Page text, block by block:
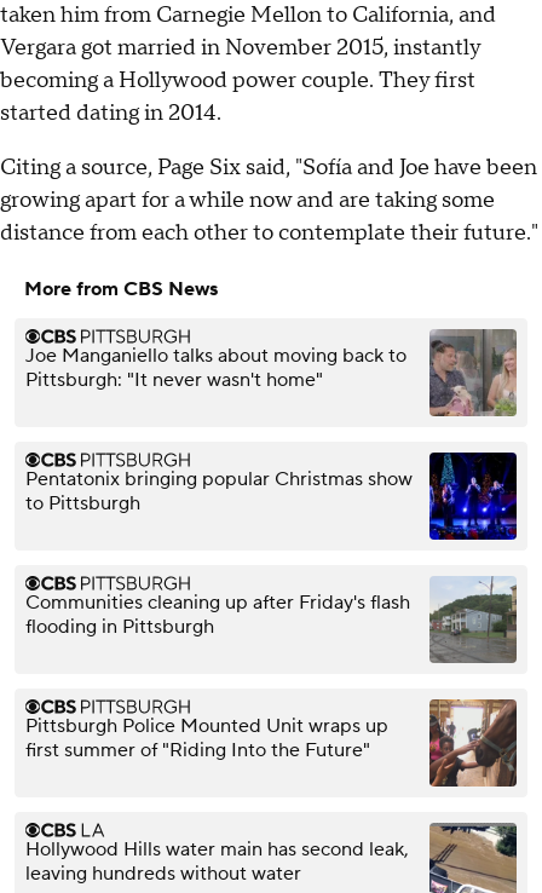
taken him from Carnegie Mellon to California, and
Vergara got married in November 2015, instantly
becoming a Hollywood power couple. They first
started dating in 2014.
Citing a source, Page Six said, "Sofía and Joe have been
growing apart for a while now and are taking some
distance from each other to contemplate their future."
More from CBS News
Joe Manganiello talks about moving back to
Pittsburgh: "It never wasn't home"
Pentatonix bringing popular Christmas show
to Pittsburgh
Communities cleaning up after Friday's flash
flooding in Pittsburgh
Pittsburgh Police Mounted Unit wraps up
first summer of "Riding Into the Future"
Hollywood Hills water main has second leak,
leaving hundreds without water